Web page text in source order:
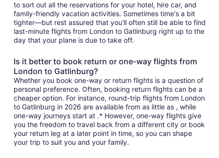
to sort out all the reservations for your hotel, hire car, and
family-friendly vacation activities. Sometimes time's a bit
tighter—but rest assured that you'll often still be able to find
last-minute flights from London to Gatlinburg right up to the
day that your plane is due to take off.
Is it better to book return or one-way flights from
London to Gatlinburg?
Whether you book one-way or return flights is a question of
personal preference. Often, booking return flights can be a
cheaper option. For instance, round-trip flights from London
to Gatlinburg in 2026 are available from as little as , while
one-way journeys start at .* However, one-way flights give
you the freedom to travel back from a different city or book
your return leg at a later point in time, so you can shape
your trip to suit you and your family.